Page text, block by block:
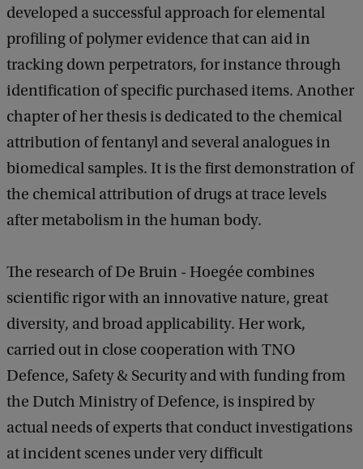
developed a successful approach for elemental
profiling of polymer evidence that can aid in
tracking down perpetrators, for instance through
identification of specific purchased items. Another
chapter of her thesis is dedicated to the chemical
attribution of fentanyl and several analogues in
biomedical samples. It is the first demonstration of
the chemical attribution of drugs at trace levels
after metabolism in the human body.
The research of De Bruin - Hoegée combines
scientific rigor with an innovative nature, great
diversity, and broad applicability. Her work,
carried out in close cooperation with TNO
Defence, Safety & Security and with funding from
the Dutch Ministry of Defence, is inspired by
actual needs of experts that conduct investigations
at incident scenes under very difficult